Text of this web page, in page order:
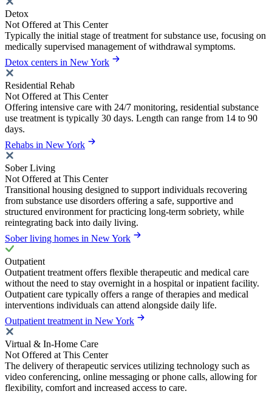
Detox
Not Offered at This Center
Typically the initial stage of treatment for substance use, focusing on
medically supervised management of withdrawal symptoms.
Detox centers in New York
Residential Rehab
Not Offered at This Center
Offering intensive care with 24/7 monitoring, residential substance
use treatment is typically 30 days. Length can range from 14 to 90
days.
Rehabs in New York
Sober Living
Not Offered at This Center
Transitional housing designed to support individuals recovering
from substance use disorders offering a safe, supportive and
structured environment for practicing long-term sobriety, while
reintegrating back into daily living.
Sober living homes in New York
Outpatient
Outpatient treatment offers flexible therapeutic and medical care
without the need to stay overnight in a hospital or inpatient facility.
Outpatient care typically offers a range of therapies and medical
interventions individuals can attend alongside daily life.
Outpatient treatment in New York
Virtual & In-Home Care
Not Offered at This Center
The delivery of therapeutic services utilizing technology such as
video conferencing, online messaging or phone calls, allowing for
flexibility, comfort and increased access to care.